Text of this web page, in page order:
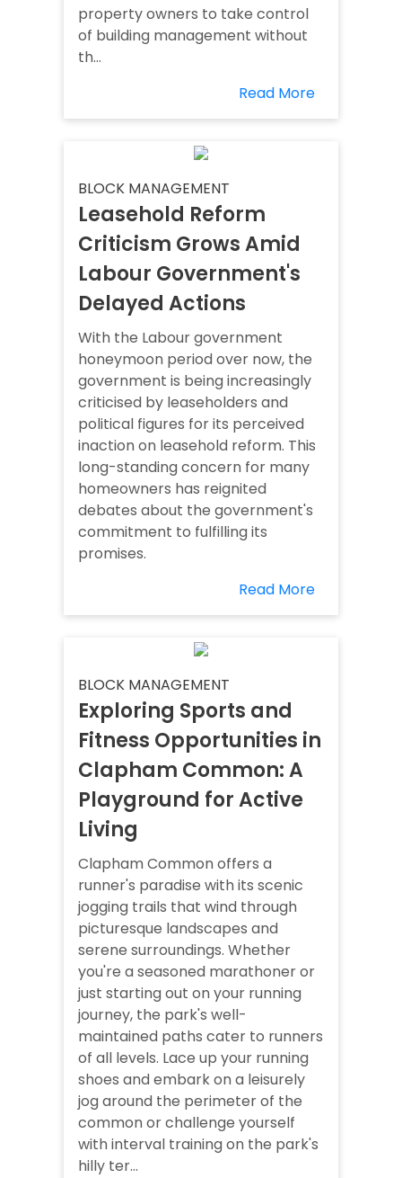
property owners to take control
of building management without
th...
Read More
BLOCK MANAGEMENT
Leasehold Reform
Criticism Grows Amid
Labour Government's
Delayed Actions
With the Labour government
honeymoon period over now, the
government is being increasingly
criticised by leaseholders and
political figures for its perceived
inaction on leasehold reform. This
long-standing concern for many
homeowners has reignited
debates about the government's
commitment to fulfilling its
promises.
Read More
BLOCK MANAGEMENT
Exploring Sports and
Fitness Opportunities in
Clapham Common: A
Playground for Active
Living
Clapham Common offers a
runner's paradise with its scenic
jogging trails that wind through
picturesque landscapes and
serene surroundings. Whether
you're a seasoned marathoner or
just starting out on your running
journey, the park's well-
maintained paths cater to runners
of all levels. Lace up your running
shoes and embark on a leisurely
jog around the perimeter of the
common or challenge yourself
with interval training on the park's
hilly ter...